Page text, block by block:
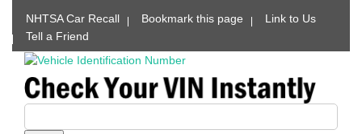
NHTSA Car Recall Bookmark this page
Link to Us
Tell a Friend